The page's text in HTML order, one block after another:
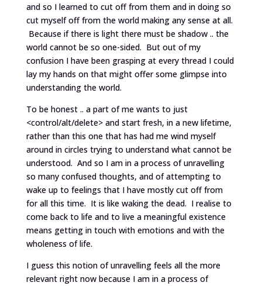
and so I learned to cut off from them and in doing so
cut myself off from the world making any sense at all.
Because if there is light there must be shadow .. the
world cannot be so one-sided. But out of my
confusion I have been grasping at every thread I could
lay my hands on that might offer some glimpse into
understanding the world.
To be honest .. a part of me wants to just
<control/alt/delete> and start fresh, in a new lifetime,
rather than this one that has had me wind myself
around in circles trying to understand what cannot be
understood. And so I am in a process of unravelling
so many confused thoughts, and of attempting to
wake up to feelings that I have mostly cut off from
for all this time. It is like waking the dead. I realise to
come back to life and to live a meaningful existence
means getting in touch with emotions and with the
wholeness of life.
I guess this notion of unravelling feels all the more
relevant right now because I am in a process of